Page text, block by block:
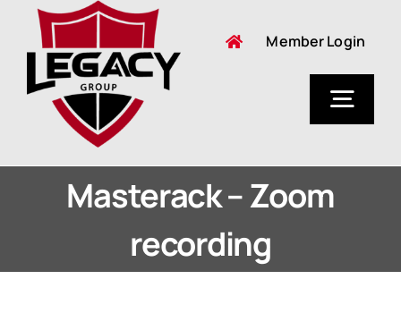
content
Member Login
About Us
Masterack – Zoom
recording